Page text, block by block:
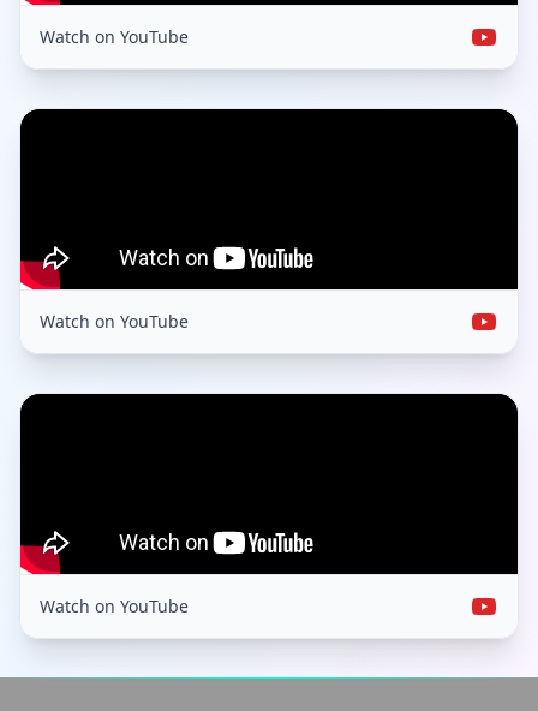
Watch on YouTube
Watch on YouTube
Watch on YouTube